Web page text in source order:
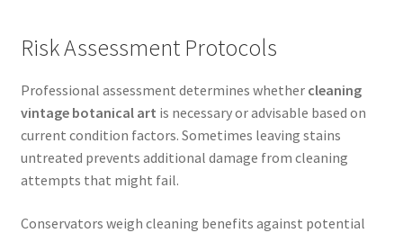
Risk Assessment Protocols
Professional assessment determines whether cleaning
vintage botanical art is necessary or advisable based on
current condition factors. Sometimes leaving stains
untreated prevents additional damage from cleaning
attempts that might fail.
Conservators weigh cleaning benefits against potential